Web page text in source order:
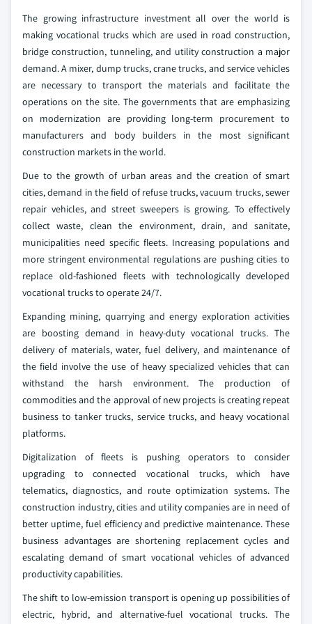
The growing infrastructure investment all over the world is
making vocational trucks which are used in road construction,
bridge construction, tunneling, and utility construction a major
demand. A mixer, dump trucks, crane trucks, and service vehicles
are necessary to transport the materials and facilitate the
operations on the site. The governments that are emphasizing
on modernization are providing long-term procurement to
manufacturers and body builders in the most significant
construction markets in the world.
Due to the growth of urban areas and the creation of smart
cities, demand in the field of refuse trucks, vacuum trucks, sewer
repair vehicles, and street sweepers is growing. To effectively
collect waste, clean the environment, drain, and sanitate,
municipalities need specific fleets. Increasing populations and
more stringent environmental regulations are pushing cities to
replace old-fashioned fleets with technologically developed
vocational trucks to operate 24/7.
Expanding mining, quarrying and energy exploration activities
are boosting demand in heavy-duty vocational trucks. The
delivery of materials, water, fuel delivery, and maintenance of
the field involve the use of heavy specialized vehicles that can
withstand the harsh environment. The production of
commodities and the approval of new projects is creating repeat
business to tanker trucks, service trucks, and heavy vocational
platforms.
Digitalization of fleets is pushing operators to consider
upgrading to connected vocational trucks, which have
telematics, diagnostics, and route optimization systems. The
construction industry, cities and utility companies are in need of
better uptime, fuel efficiency and predictive maintenance. These
business advantages are shortening replacement cycles and
escalating demand of smart vocational vehicles of advanced
productivity capabilities.
The shift to low-emission transport is opening up possibilities of
electric, hybrid, and alternative-fuel vocational trucks. The